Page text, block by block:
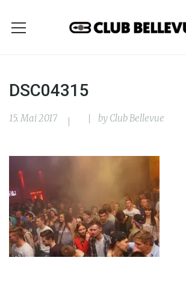
DSC04315
15. Mai 2017 by Club Bellevue